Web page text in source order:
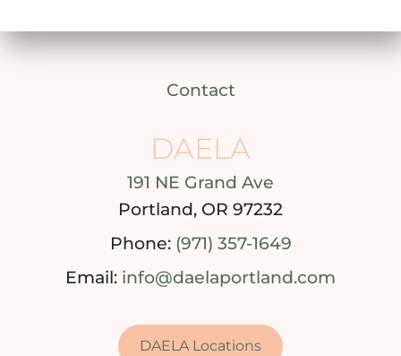
Contact
DAELA
191 NE Grand Ave
Portland, OR 97232
Phone: (971) 357-1649
Email: info@daelaportland.com
DAELA Locations